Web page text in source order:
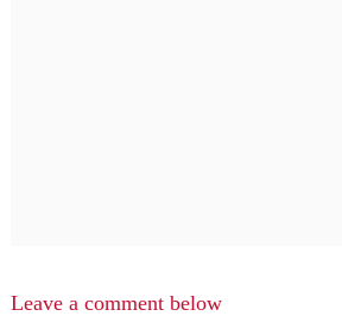
Leave a comment below